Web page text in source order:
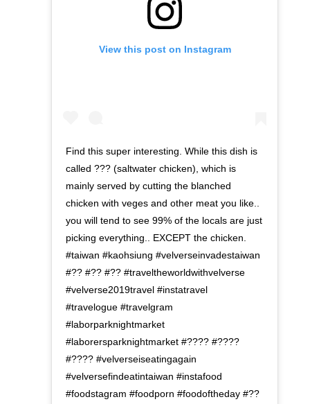
View this post on Instagram
Find this super interesting. While this dish is
called ??? (saltwater chicken), which is
mainly served by cutting the blanched
chicken with veges and other meat you like..
you will tend to see 99% of the locals are just
picking everything.. EXCEPT the chicken.
#taiwan #kaohsiung #velverseinvadestaiwan
#?? #?? #?? #traveltheworldwithvelverse
#velverse2019travel #instatravel
#travelogue #travelgram
#laborparknightmarket
#laborersparknightmarket #???? #????
#???? #velverseiseatingagain
#velversefindeatintaiwan #instafood
#foodstagram #foodporn #foodoftheday #??